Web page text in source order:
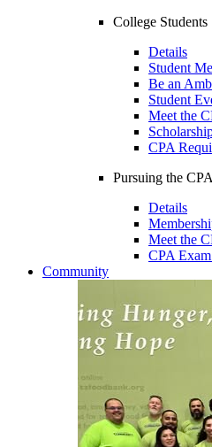
College Students
Details
Student
Be an
Student
Meet the
CPA
Pursuing the CPA
Details
Meet the
CPA
Community